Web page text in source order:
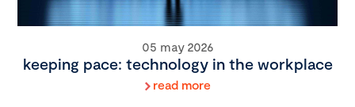
05 may 2026
keeping pace: technology in the workplace
read more